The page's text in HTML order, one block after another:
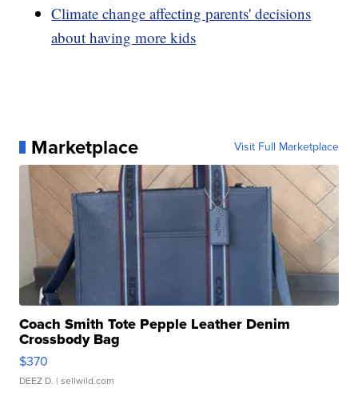
Climate change affecting parents' decisions
about having more kids
Marketplace Visit Full Marketplace
Coach Smith Tote Pepple Leather Denim
Crossbody Bag
$370
DEEZ D. | sellwild.com